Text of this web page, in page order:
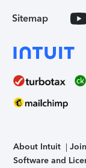
Sitemap
About Intuit
Software and